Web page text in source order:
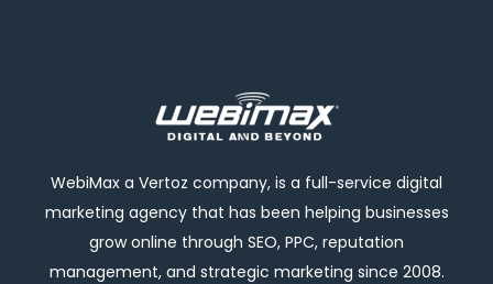
WebiMax a Vertoz company, is a full-service digital
marketing agency that has been helping businesses
grow online through SEO, PPC, reputation
management, and strategic marketing since 2008.